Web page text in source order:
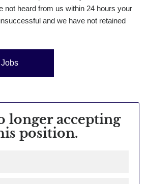
not heard from us within 24 hours your
and we have not retained
longer accepting
position.